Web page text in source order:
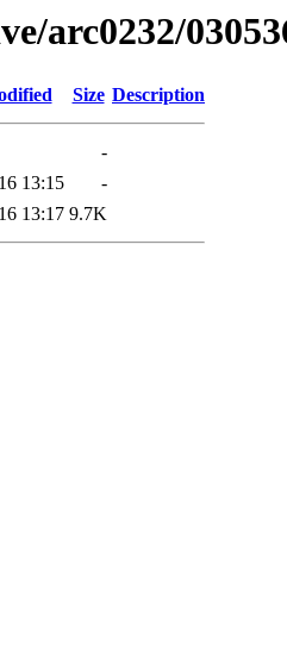
arc0232/
Size Description
-
13:15
-
13:17 9.7K